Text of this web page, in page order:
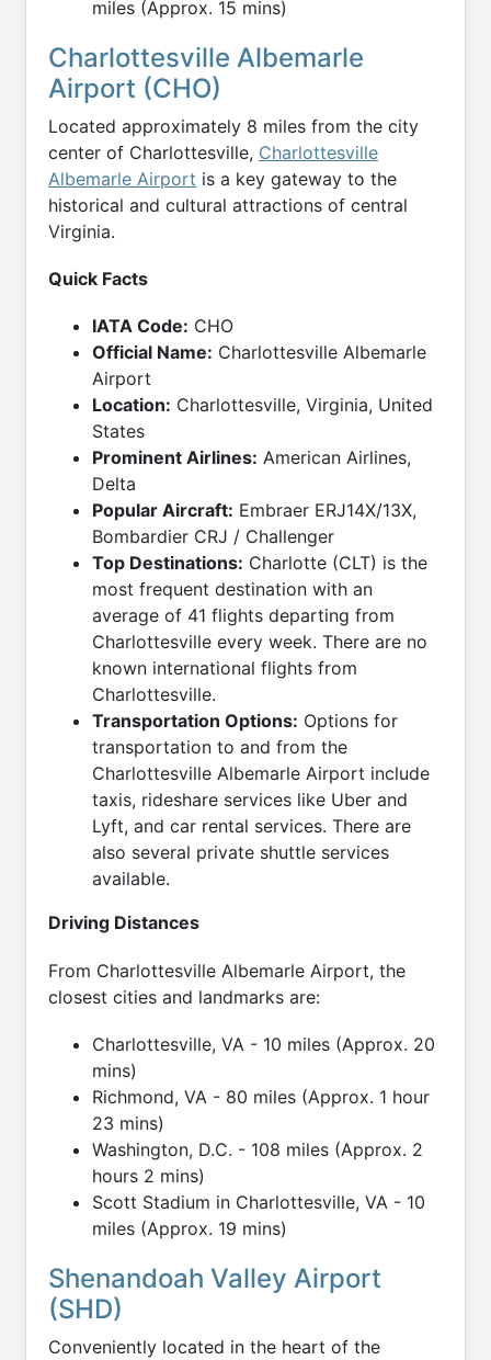
miles (Approx. 15 mins)
Charlottesville Albemarle
Airport (CHO)
Located approximately 8 miles from the city
center of Charlottesville, Charlottesville
Albemarle Airport is a key gateway to the
historical and cultural attractions of central
Virginia.
Quick Facts
IATA Code: CHO
Official Name: Charlottesville Albemarle
Airport
Location: Charlottesville, Virginia, United
States
Prominent Airlines: American Airlines,
Delta
Popular Aircraft: Embraer ERJ14X/13X,
Bombardier CRJ / Challenger
Top Destinations: Charlotte (CLT) is the
most frequent destination with an
average of 41 flights departing from
Charlottesville every week. There are no
known international flights from
Charlottesville.
Transportation Options: Options for
transportation to and from the
Charlottesville Albemarle Airport include
taxis, rideshare services like Uber and
Lyft, and car rental services. There are
also several private shuttle services
available.
Driving Distances
From Charlottesville Albemarle Airport, the
closest cities and landmarks are:
Charlottesville, VA - 10 miles (Approx. 20
mins)
Richmond, VA - 80 miles (Approx. 1 hour
23 mins)
Washington, D.C. - 108 miles (Approx. 2
hours 2 mins)
Scott Stadium in Charlottesville, VA - 10
miles (Approx. 19 mins)
Shenandoah Valley Airport
(SHD)
Conveniently located in the heart of the